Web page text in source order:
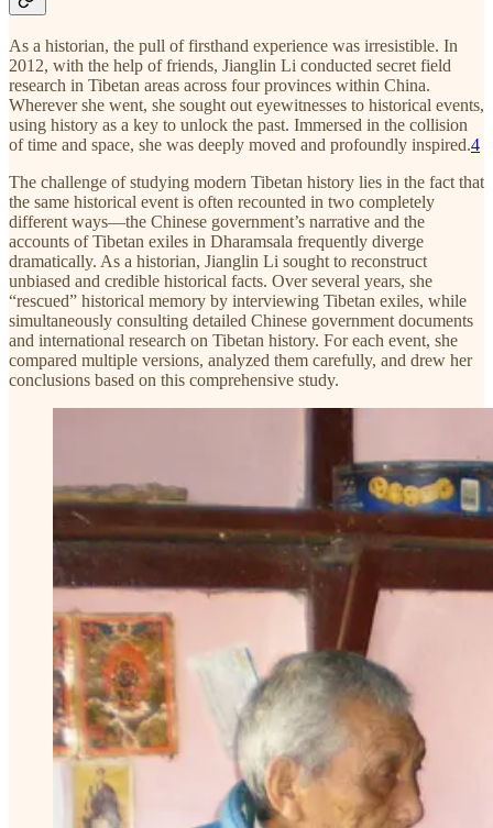
As a historian, the pull of firsthand experience was irresistible. In
2012, with the help of friends, Jianglin Li conducted secret field
research in Tibetan areas across four provinces within China.
Wherever she went, she sought out eyewitnesses to historical events,
using history as a key to unlock the past. Immersed in the collision
of time and space, she was deeply moved and profoundly inspired.4
The challenge of studying modern Tibetan history lies in the fact that
the same historical event is often recounted in two completely
different ways—the Chinese government’s narrative and the
accounts of Tibetan exiles in Dharamsala frequently diverge
dramatically. As a historian, Jianglin Li sought to reconstruct
unbiased and credible historical facts. Over several years, she
“rescued” historical memory by interviewing Tibetan exiles, while
simultaneously consulting detailed Chinese government documents
and international research on Tibetan history. For each event, she
compared multiple versions, analyzed them carefully, and drew her
conclusions based on this comprehensive study.